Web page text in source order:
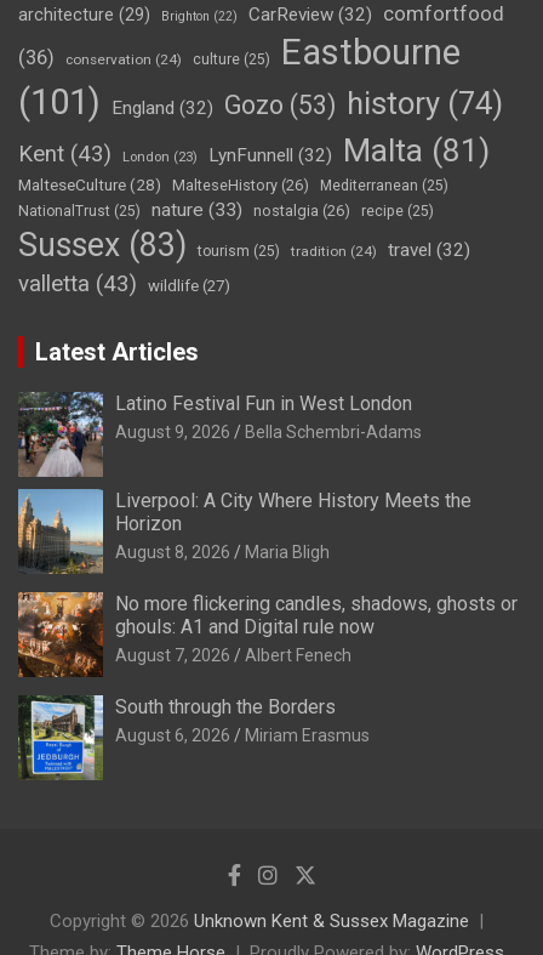
architecture (29) Brighton (22) CarReview (32)
comfortfood
(36)
conservation (24) culture (25)
Eastbourne
(101)
England (32) Gozo (53) history (74)
Kent (43) London (23) LynFunnell (32) Malta (81)
MalteseCulture(28) MalteseHistory (26) Mediterranean (25)
NationalTrust (25) nature (33) nostalgia (26) recipe (25)
Sussex (83) tourism (25) tradition (24) travel (32)
valletta (43) wildlife (27)
Latest Articles
Latino Festival Fun in West London
August 9, 2026 Bella Schembri-Adams
Liverpool: A City Where History Meets the
Horizon
August 8, 2026 Maria Bligh
No more flickering candles, shadows, ghosts or
ghouls: A1 and Digital rule now
August 7, 2026 Albert Fenech
South through the Borders
August 6, 2026 Miriam Erasmus
Copyright © 2026 Unknown Kent & Sussex Magazine